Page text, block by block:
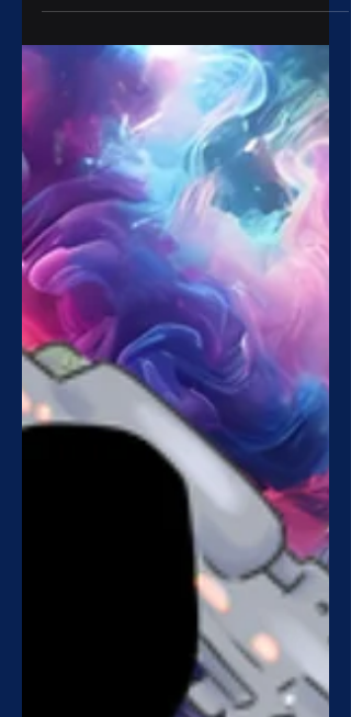
planning. It’s not just about installing
but about creating a coherent experience
that combines technology, gameplay
dynamics, and efficient management. A
well-structured approach allows you not
only to offer high-quality entertainment
but also to develop a solid business
model capable of growing over time and
delivering concrete results.